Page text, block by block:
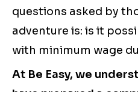
questions asked by
adventure is: is it
with minimum wage
At Be Easy, we